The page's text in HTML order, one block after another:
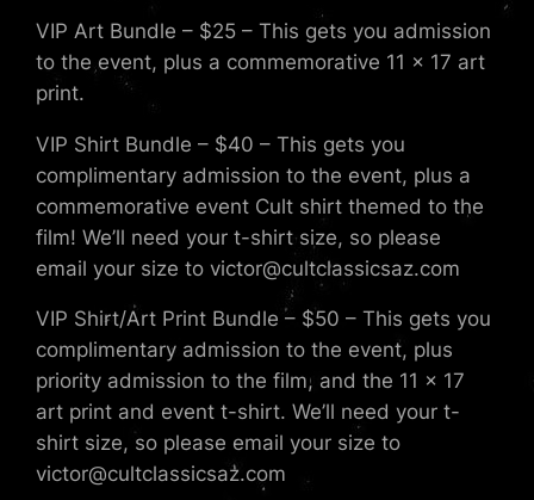
VIP Art Bundle – $25 – This gets you admission
to the event, plus a commemorative 11 x 17 art
print.
VIP Shirt Bundle – $40 – This gets you
complimentary admission to the event, plus a
commemorative event Cult shirt themed to the
film! We’ll need your t-shirt size, so please
email your size to victor@cultclassicsaz.com
VIP Shirt/Art Print Bundle – $50 – This gets you
complimentary admission to the event, plus
priority admission to the film, and the 11 x 17
art print and event t-shirt. We’ll need your t-
shirt size, so please email your size to
victor@cultclassicsaz.com